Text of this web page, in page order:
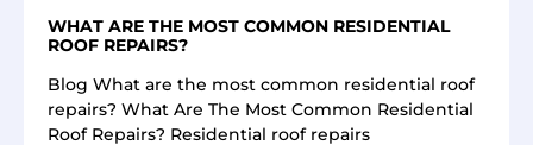
WHAT ARE THE MOST COMMON RESIDENTIAL
ROOF REPAIRS?
Blog What are the most common residential roof
repairs? What Are The Most Common Residential
Roof Repairs? Residential roof repairs